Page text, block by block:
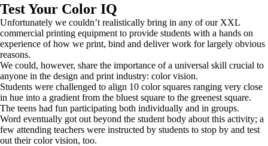
Test Your Color IQ
Unfortunately we couldn’t realistically bring in any of our XXL
commercial printing equipment to provide students with a hands on
experience of how we print, bind and deliver work for largely obvious
reasons.
We could, however, share the importance of a universal skill crucial to
anyone in the design and print industry: color vision.
Students were challenged to align 10 color squares ranging very close
in hue into a gradient from the bluest square to the greenest square.
The teens had fun participating both individually and in groups.
Word eventually got out beyond the student body about this activity; a
few attending teachers were instructed by students to stop by and test
out their color vision, too.